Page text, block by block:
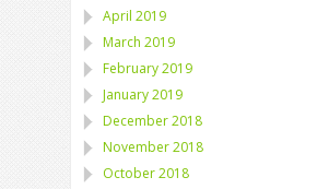
April 2019
March 2019
February 2019
January 2019
December 2018
November 2018
October 2018